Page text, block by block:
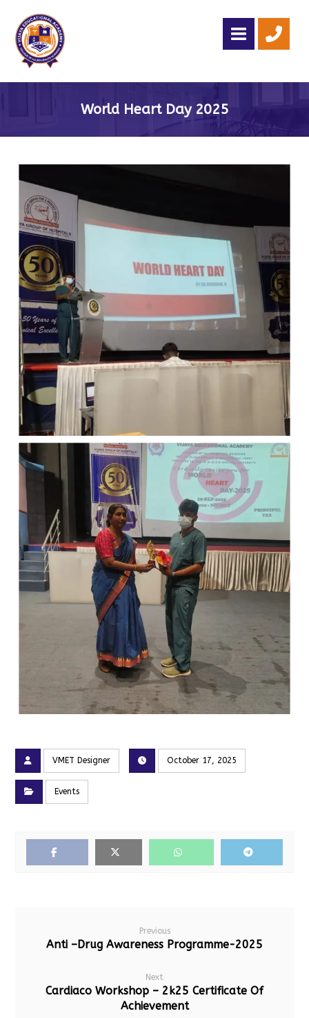
World Heart Day 2025
VMET Designer October 17, 2025
Events
Previous
Anti –Drug Awareness Programme-2025
Next
Cardiaco Workshop – 2k25 Certificate Of
Achievement